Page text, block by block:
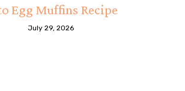
Egg Muffins Recipe
July 29, 2026